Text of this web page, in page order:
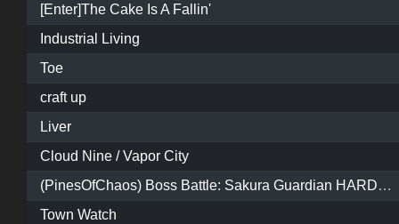
[Enter]The Cake Is A Fallin'
Industrial Living
Toe
craft up
Liver
Cloud Nine / Vapor City
(PinesOfChaos) Boss Battle: Sakura Guardian HARDCORE MODE
Town Watch